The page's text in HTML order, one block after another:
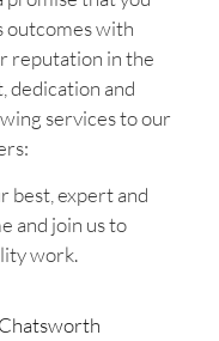
outcomes with
reputation in the
dedication and
services to our
best, expert and
and join us to
work.